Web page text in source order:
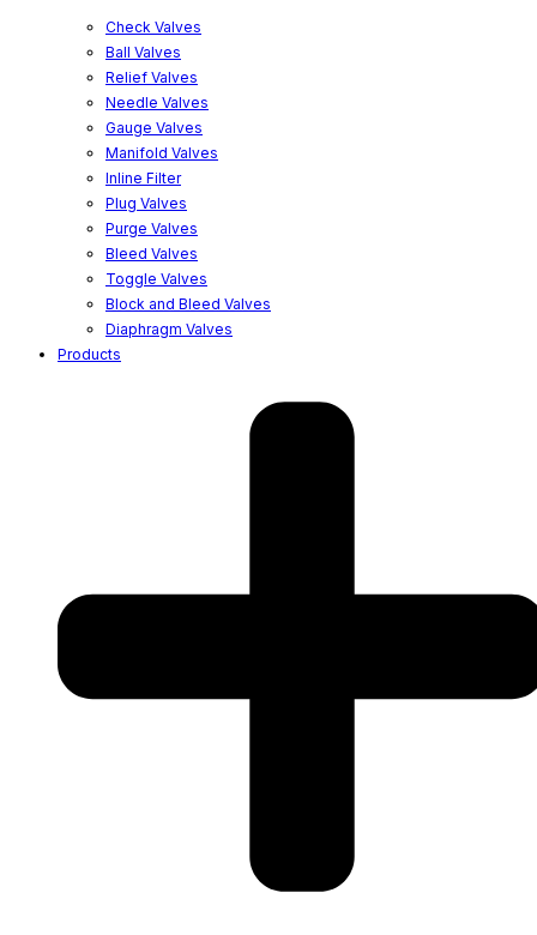
Check Valves
Ball Valves
Relief Valves
Needle Valves
Gauge Valves
Manifold Valves
Inline Filter
Plug Valves
Purge Valves
Bleed Valves
Toggle Valves
Block and Bleed Valves
Diaphragm Valves
Products